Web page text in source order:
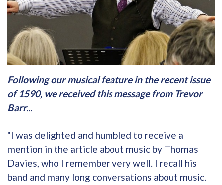
Following our musical feature in the recent issue
of 1590, we received this message from Trevor
Barr...
"I was delighted and humbled to receive a
mention in the article about music by Thomas
Davies, who I remember very well. I recall his
band and many long conversations about music.